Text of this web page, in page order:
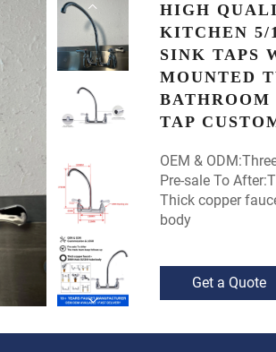
HIGH
KITCHEN 5/
SINK TAPS
MOUNTED
TAP
OEM &
Pre-sale To
Thick copper
body
Get a Quote